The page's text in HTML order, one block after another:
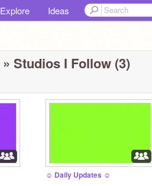
Explore Ideas
» Studios I Follow (3)
☺ Daily Updates ☺